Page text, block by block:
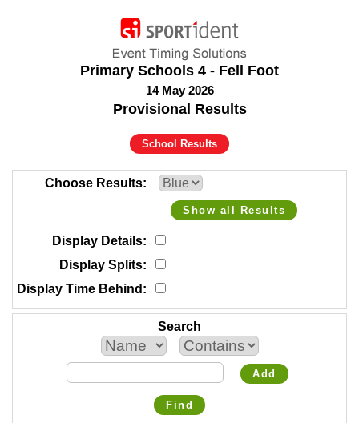
Primary Schools 4 - Fell Foot
14 May 2026
Provisional Results
School Results
Choose Results
Show all Results
Display Details
Display Splits
Display Time Behind
Search
Add
Find